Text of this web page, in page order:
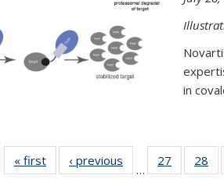
in
« first News‹ previous
…
27
135
28